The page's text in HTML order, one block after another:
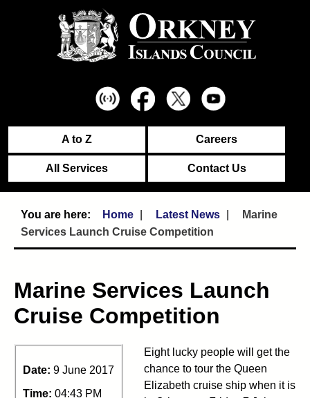
A to Z Careers
All Services Contact Us
Home Latest News
Marine
Services Launch Cruise Competition
Marine Services Launch
Cruise Competition
Date: 9 June 2017
Time: 04:43 PM
Eight lucky people will get the
chance to tour the Queen
Elizabeth cruise ship when it is